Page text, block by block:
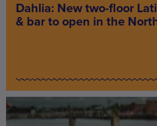
Dahlia: New two-floor
& bar to open in the